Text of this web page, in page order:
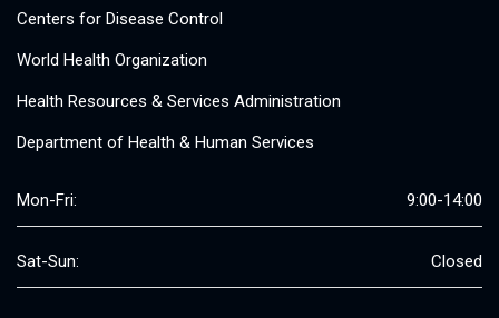
Centers for Disease Control
World Health Organization
Health Resources & Services Administration
Department of Health & Human Services
Mon-Fri: 9:00-14:00
Sat-Sun: Closed